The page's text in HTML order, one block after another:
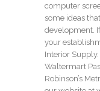
computer
some ideas
development.
your
Interior
Waltermart
Robinson’s